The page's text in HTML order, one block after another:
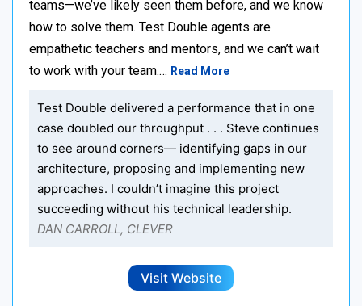
teams—we’ve likely seen them before, and we know
how to solve them. Test Double agents are
empathetic teachers and mentors, and we can’t wait
to work with your team.… Read More
Test Double delivered a performance that in one
case doubled our throughput . . . Steve continues
to see around corners— identifying gaps in our
architecture, proposing and implementing new
approaches. I couldn’t imagine this project
succeeding without his technical leadership.
DAN CARROLL, CLEVER
Visit Website